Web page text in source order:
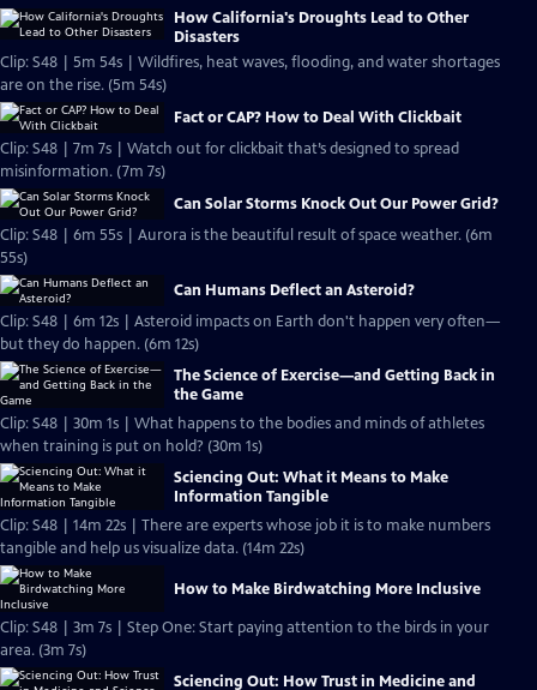
How California's Droughts Lead to Other
Disasters
Clip: S48 | 5m 54s | Wildfires, heat waves, flooding, and water shortages
are on the rise. (5m 54s)
Fact or CAP? How to Deal With Clickbait
Clip: S48 | 7m 7s | Watch out for clickbait that’s designed to spread
misinformation. (7m 7s)
Can Solar Storms Knock Out Our Power Grid?
Clip: S48 | 6m 55s | Aurora is the beautiful result of space weather. (6m
55s)
Can Humans Deflect an Asteroid?
Clip: S48 | 6m 12s | Asteroid impacts on Earth don't happen very often—
but they do happen. (6m 12s)
The Science of Exercise—and Getting Back in
the Game
Clip: S48 | 30m 1s | What happens to the bodies and minds of athletes
when training is put on hold? (30m 1s)
Sciencing Out: What it Means to Make
Information Tangible
Clip: S48 | 14m 22s | There are experts whose job it is to make numbers
tangible and help us visualize data. (14m 22s)
How to Make Birdwatching More Inclusive
Clip: S48 | 3m 7s | Step One: Start paying attention to the birds in your
area. (3m 7s)
Sciencing Out: How Trust in Medicine and